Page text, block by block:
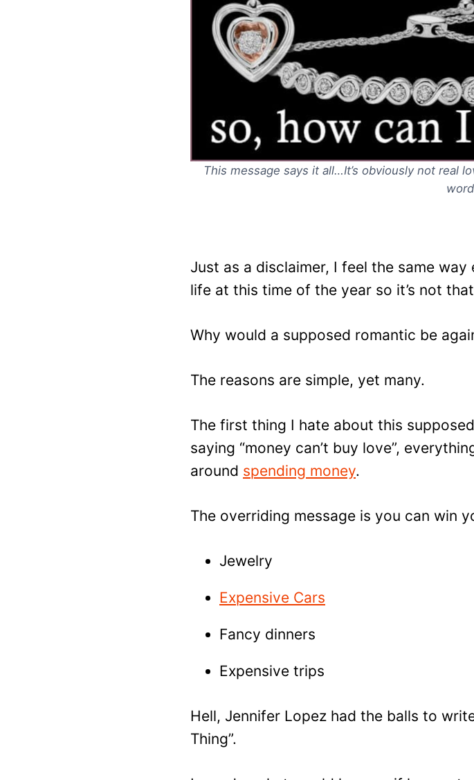
This message says it all…It’s obviously not real
Just as a disclaimer, I feel the same
life at this time of the year so it’s not
Why would a supposed romantic be
The reasons are simple, yet many.
The first thing I hate about this
saying “money can’t buy love”,
around spending money.
The overriding message is you can win
Jewelry
Expensive Cars
Fancy dinners
Expensive trips
Hell, Jennifer Lopez had the balls to
Thing”.